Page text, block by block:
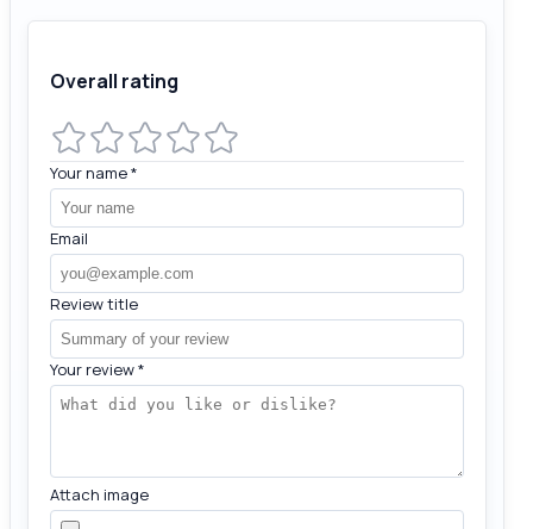
Overall rating
Your name*
Email
Review title
Your review*
Attach image